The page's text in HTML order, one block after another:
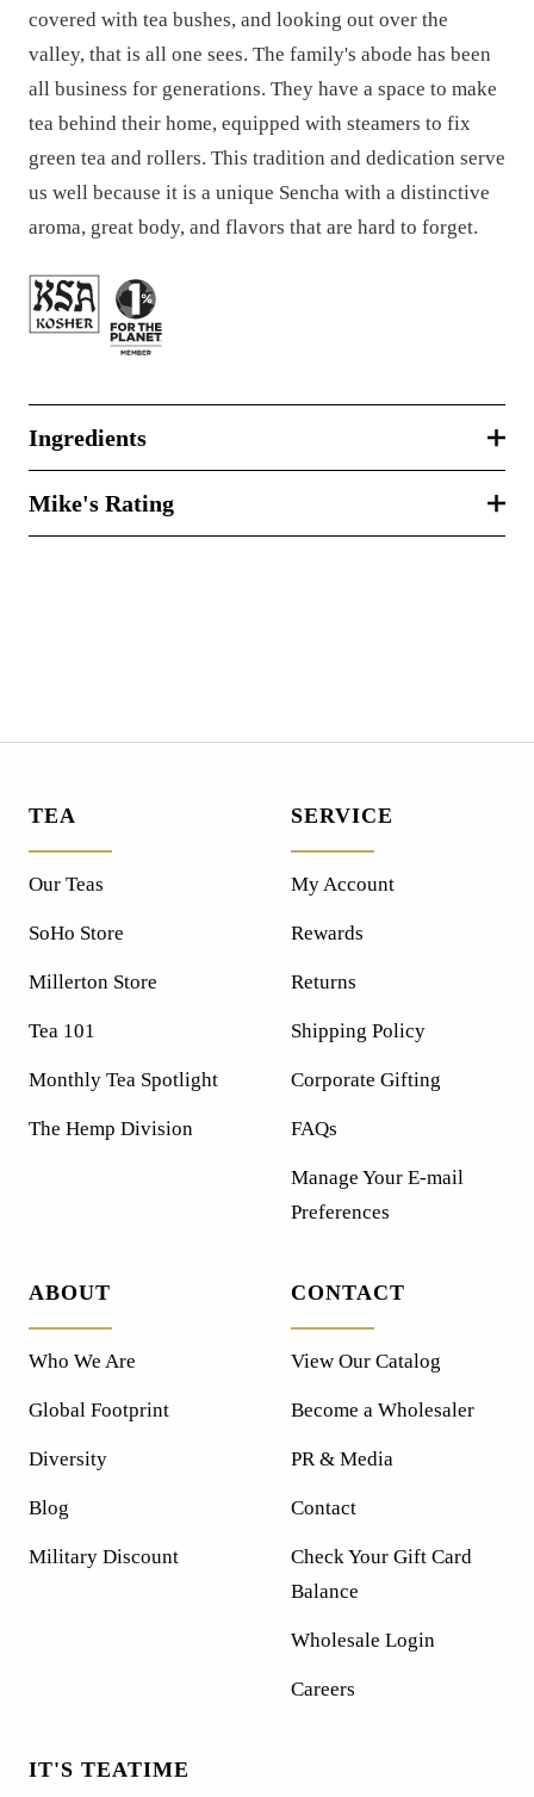
covered with tea bushes, and looking out over the
valley, that is all one sees. The family's abode has been
all business for generations. They have a space to make
tea behind their home, equipped with steamers to fix
green tea and rollers. This tradition and dedication serve
us well because it is a unique Sencha with a distinctive
aroma, great body, and flavors that are hard to forget.
Ingredients
Mike's Rating
TEA
Our Teas
SoHo Store
Millerton Store
Tea 101
Monthly Tea Spotlight
The Hemp Division
SERVICE
My Account
Rewards
Returns
Shipping Policy
Corporate Gifting
FAQs
Manage Your E-mail
Preferences
ABOUT
Who We Are
Global Footprint
Diversity
Blog
Military Discount
CONTACT
View Our Catalog
Become a Wholesaler
PR & Media
Contact
Check Your Gift Card
Balance
Wholesale Login
Careers
IT'S TEATIME